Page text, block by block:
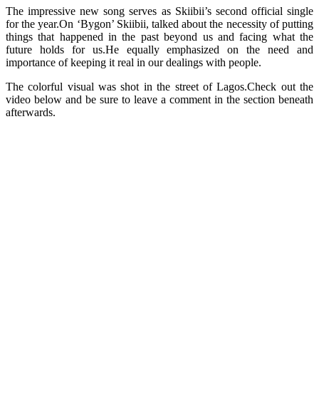
The impressive new song serves as Skiibii’s second official single
for the year.On ‘Bygon’ Skiibii, talked about the necessity of putting
things that happened in the past beyond us and facing what the
future holds for us.He equally emphasized on the need and
importance of keeping it real in our dealings with people.
The colorful visual was shot in the street of Lagos.Check out the
video below and be sure to leave a comment in the section beneath
afterwards.